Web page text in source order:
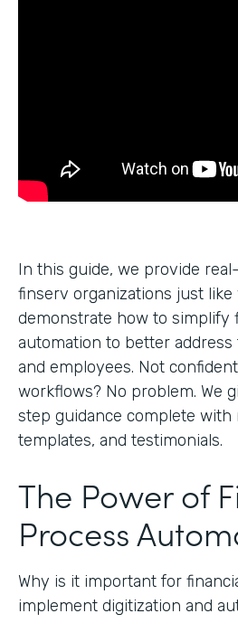
In this guide, we provide
finserv organizations just
demonstrate how to simplify
automation to better
and employees. Not
workflows? No problem. We
step guidance complete with
templates, and testimonials.
The Power of
Process
Why is it important for
implement digitization and